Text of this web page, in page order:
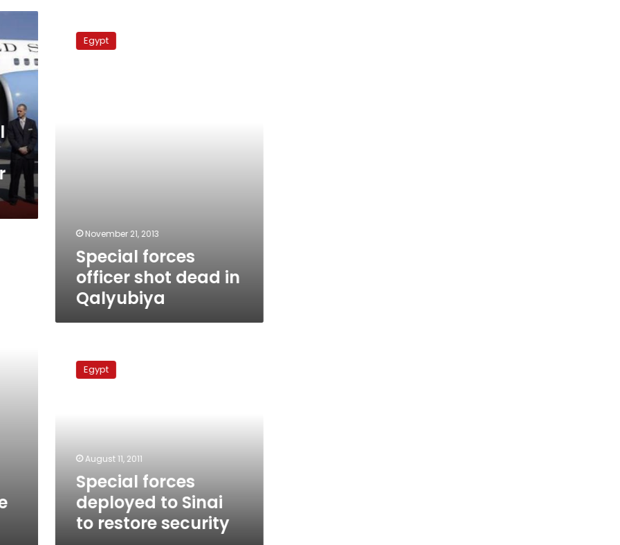
forces
officerEgypt
November 21, 2013
Special forces
officer shot dead in
Qalyubiya
forces
deployed
Egypt
August 11, 2011
Special forces
deployed to Sinai
to restore security